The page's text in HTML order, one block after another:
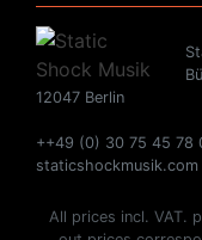
12047 Berlin
++49 (0) 30 75 45 78
staticshockmusik.com
All prices incl. VAT.